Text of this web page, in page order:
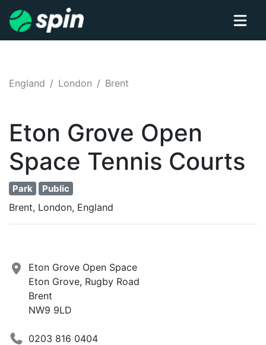
England London Brent
Eton Grove Open
Space Tennis Courts
Park Public
Brent, London, England
Eton Grove Open Space
Eton Grove, Rugby Road
Brent
NW9 9LD
0203 816 0404